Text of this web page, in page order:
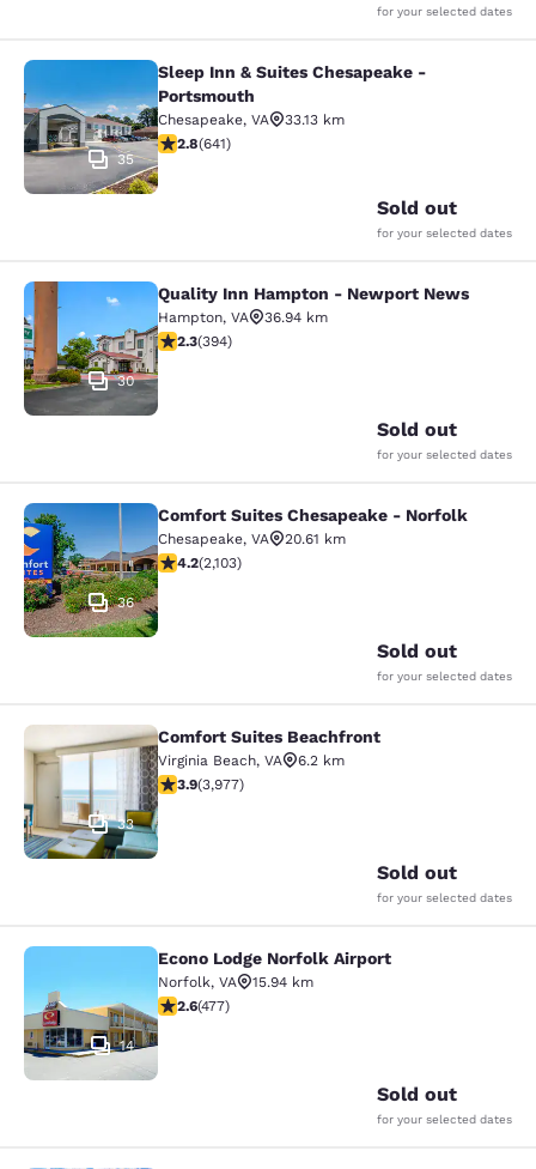
for your selected dates
Sleep Inn & Suites Chesapeake -
35
Sleep Inn & Suites Chesapeake -
Portsmouth
Chesapeake, VA
33.13 km
2.84 stars rating. Fair. 641 reviews
2.8(641)
Sold out
for your selected dates
Quality Inn Hampton - Newport
30
Quality Inn Hampton - Newport News
Hampton, VA
36.94 km
2.28 stars rating. Fair. 394 reviews
2.3(394)
Sold out
for your selected dates
Comfort Suites Chesapeake -
36
Comfort Suites Chesapeake - Norfolk
Chesapeake, VA
20.61 km
4.18 stars rating. Very Good. 2103 reviews
4.2(2,103)
Sold out
for your selected dates
Comfort Suites Beachfront
33
Comfort Suites Beachfront
Virginia Beach, VA
6.2 km
3.92 stars rating. Good. 3977 reviews
3.9(3,977)
Sold out
for your selected dates
Econo Lodge Norfolk Airport
14
Econo Lodge Norfolk Airport
Norfolk, VA
15.94 km
2.61 stars rating. Fair. 477 reviews
2.6(477)
Sold out
for your selected dates